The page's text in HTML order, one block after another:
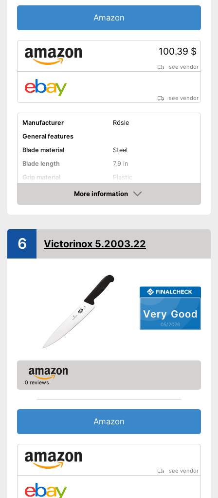
Amazon
100.39 $
see vendor
see vendor
Manufacturer
Rösle
General features
Blade material
Steel
Blade length
7,9 in
Grip material
Plastic
7,9 oz
Product properties
Forged
Dishwasher-safe
Can be cleaned in the
Long service life due to
Shipping (Amazon)
More information
Amazon
Very Good
05/2026
6 Victorinox 5.2003.22
0 reviews
Amazon
see vendor